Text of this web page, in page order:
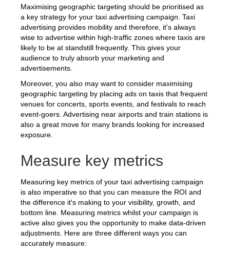
Maximising geographic targeting should be prioritised as
a key strategy for your taxi advertising campaign. Taxi
advertising provides mobility and therefore, it's always
wise to advertise within high-traffic zones where taxis are
likely to be at standstill frequently. This gives your
audience to truly absorb your marketing and
advertisements.
Moreover, you also may want to consider maximising
geographic targeting by placing ads on taxis that frequent
venues for concerts, sports events, and festivals to reach
event-goers. Advertising near airports and train stations is
also a great move for many brands looking for increased
exposure.
Measure key metrics
Measuring key metrics of your taxi advertising campaign
is also imperative so that you can measure the ROI and
the difference it's making to your visibility, growth, and
bottom line. Measuring metrics whilst your campaign is
active also gives you the opportunity to make data-driven
adjustments. Here are three different ways you can
accurately measure: